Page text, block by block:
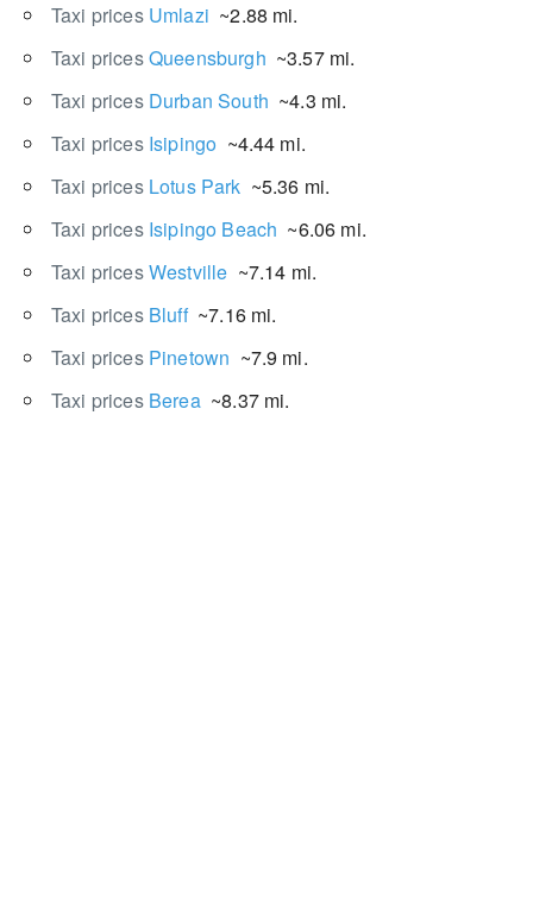
Taxi prices Umlazi ~2.88 mi.
Taxi pricesQueensburgh ~3.57 mi.
Taxi prices Durban South ~4.3 mi.
Taxi prices Isipingo ~4.44 mi.
Taxi prices Lotus Park ~5.36 mi.
Taxi prices Isipingo Beach ~6.06 mi.
Taxi pricesWestville ~7.14 mi.
Taxi prices Bluff~7.16 mi.
Taxi prices Pinetown ~7.9 mi.
Taxi prices Berea~8.37 mi.